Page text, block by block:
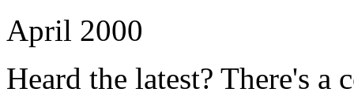
April 2000
Heard the latest? There's a